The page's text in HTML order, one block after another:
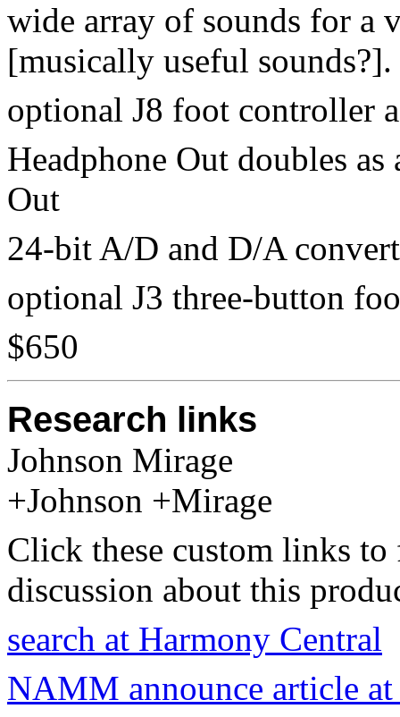
wide array of sounds for a
[musically useful sounds?].
optional J8 foot controller
Headphone Out doubles as
Out
24-bit A/D and D/A
optional J3 three-button
$650
Research links
Johnson Mirage
+Johnson +Mirage
Click these custom links
discussion about this
search at Harmony Central
NAMM announce article